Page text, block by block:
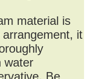
material is
it
water
Be